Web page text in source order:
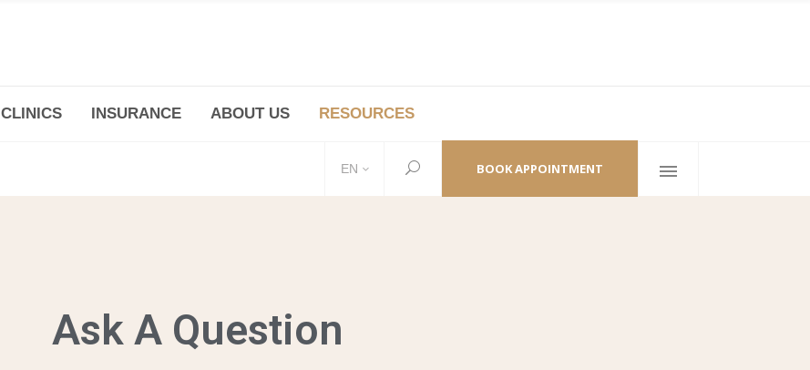
(+86 21) 6345 5101 * 223/ 225
Minhang -Zhidi Plaza,
211 Cheng Jia Qiao Zhi Road
minhang@bodyandsoul.com.cn
CLINICS INSURANCE ABOUT US RESOURCES
EN BOOK APPOINTMENT
Ask A Question